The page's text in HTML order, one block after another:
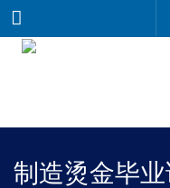
Menu
制造烫金毕